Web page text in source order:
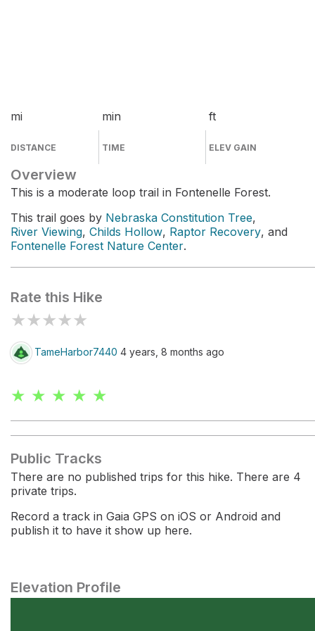
mi
DISTANCE
min
TIME
ft
ELEV GAIN
Overview
This is a moderate loop trail in Fontenelle Forest.
This trail goes by Nebraska Constitution Tree,
River Viewing, Childs Hollow, Raptor Recovery, and
Fontenelle Forest Nature Center.
Rate this Hike
★★★★★
TameHarbor7440 4 years, 8 months ago
★ ★ ★ ★ ★
Public Tracks
There are no published trips for this hike. There are 4
private trips.
Record a track in Gaia GPS on iOS or Android and
publish it to have it show up here.
Elevation Profile